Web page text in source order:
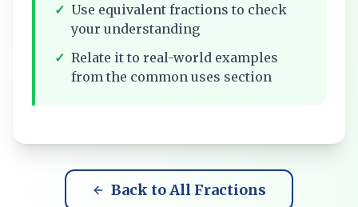
✓ Use equivalent fractions to check
your understanding
✓ Relate it to real-world examples
from the common uses section
Back to All Fractions